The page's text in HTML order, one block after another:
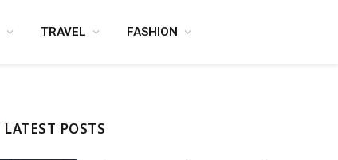
TRAVEL FASHION
LATEST POSTS